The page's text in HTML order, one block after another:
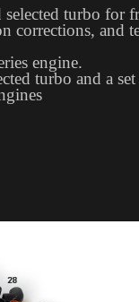
turbo for
and
engine.
turbo and a set